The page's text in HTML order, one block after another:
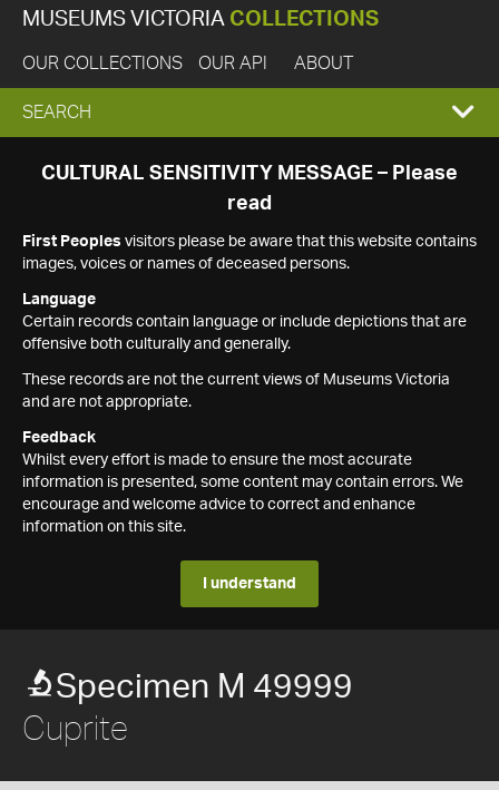
MUSEUMS VICTORIA COLLECTIONS
OUR COLLECTIONS OUR API ABOUT
EXPAND
SEARCH
SEARCH
CULTURAL SENSITIVITY MESSAGE – Please
read
First Peoples visitors please be aware that this website contains
images, voices or names of deceased persons.
Language
Certain records contain language or include depictions that are
offensive both culturally and generally.
These records are not the current views of Museums Victoria
and are not appropriate.
Feedback
Whilst every effort is made to ensure the most accurate
information is presented, some content may contain errors. We
encourage and welcome advice to correct and enhance
information on this site.
I understand
Specimen M 49999
Cuprite